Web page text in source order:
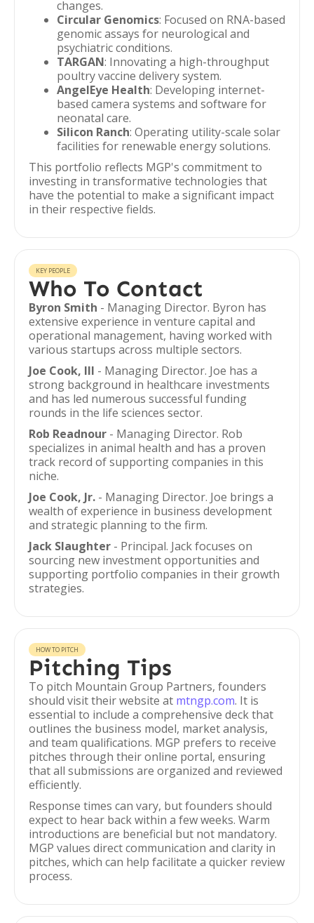
changes.
Circular Genomics: Focused on RNA-based
genomic assays for neurological and
psychiatric conditions.
TARGAN: Innovating a high-throughput
poultry vaccine delivery system.
AngelEye Health: Developing internet-
based camera systems and software for
neonatal care.
Silicon Ranch: Operating utility-scale solar
facilities for renewable energy solutions.
This portfolio reflects MGP's commitment to
investing in transformative technologies that
have the potential to make a significant impact
in their respective fields.
KEY PEOPLE
Who To Contact
Byron Smith - Managing Director. Byron has
extensive experience in venture capital and
operational management, having worked with
various startups across multiple sectors.
Joe Cook, III - Managing Director. Joe has a
strong background in healthcare investments
and has led numerous successful funding
rounds in the life sciences sector.
Rob Readnour - Managing Director. Rob
specializes in animal health and has a proven
track record of supporting companies in this
niche.
Joe Cook, Jr. - Managing Director. Joe brings a
wealth of experience in business development
and strategic planning to the firm.
Jack Slaughter - Principal. Jack focuses on
sourcing new investment opportunities and
supporting portfolio companies in their growth
strategies.
HOW TO PITCH
Pitching Tips
To pitch Mountain Group Partners, founders
should visit their website at mtngp.com. It is
essential to include a comprehensive deck that
outlines the business model, market analysis,
and team qualifications. MGP prefers to receive
pitches through their online portal, ensuring
that all submissions are organized and reviewed
efficiently.
Response times can vary, but founders should
expect to hear back within a few weeks. Warm
introductions are beneficial but not mandatory.
MGP values direct communication and clarity in
pitches, which can help facilitate a quicker review
process.